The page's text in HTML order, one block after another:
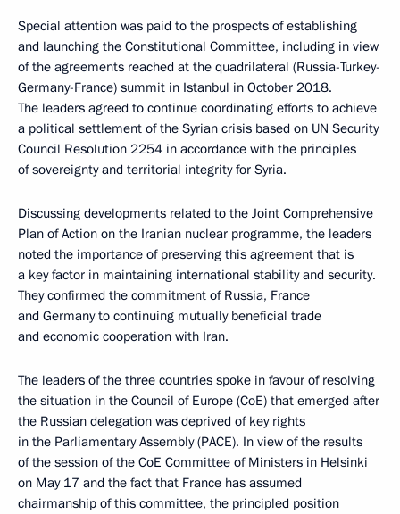
Special attention was paid to the prospects of establishing
and launching the Constitutional Committee, including in view
of the agreements reached at the quadrilateral (Russia-Turkey-
Germany-France) summit in Istanbul in October 2018.
The leaders agreed to continue coordinating efforts to achieve
a political settlement of the Syrian crisis based on UN Security
Council Resolution 2254 in accordance with the principles
of sovereignty and territorial integrity for Syria.
Discussing developments related to the Joint Comprehensive
Plan of Action on the Iranian nuclear programme, the leaders
noted the importance of preserving this agreement that is
a key factor in maintaining international stability and security.
They confirmed the commitment of Russia, France
and Germany to continuing mutually beneficial trade
and economic cooperation with Iran.
The leaders of the three countries spoke in favour of resolving
the situation in the Council of Europe (CoE) that emerged after
the Russian delegation was deprived of key rights
in the Parliamentary Assembly (PACE). In view of the results
of the session of the CoE Committee of Ministers in Helsinki
on May 17 and the fact that France has assumed
chairmanship of this committee, the principled position